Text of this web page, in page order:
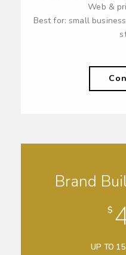
Web &
Best for: small
Brand
$
UP TO